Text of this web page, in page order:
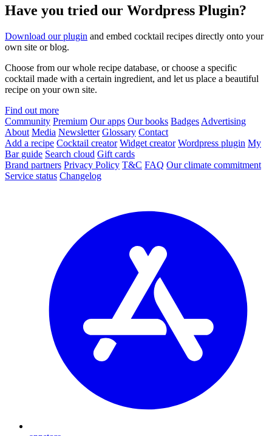
Have you tried our Wordpress Plugin?
Download our plugin and embed cocktail recipes directly onto your
own site or blog.
Choose from our whole recipe database, or choose a specific
cocktail made with a certain ingredient, and let us place a beautiful
recipe on your own site.
Find out more
Community Premium Our apps Our books Badges Advertising
About Media Newsletter Glossary Contact
Add a recipe Cocktail creator Widget creator Wordpress plugin My
Bar guide Search cloud Gift cards
Brand partners Privacy Policy T&C FAQ Our climate commitment
Service status Changelog